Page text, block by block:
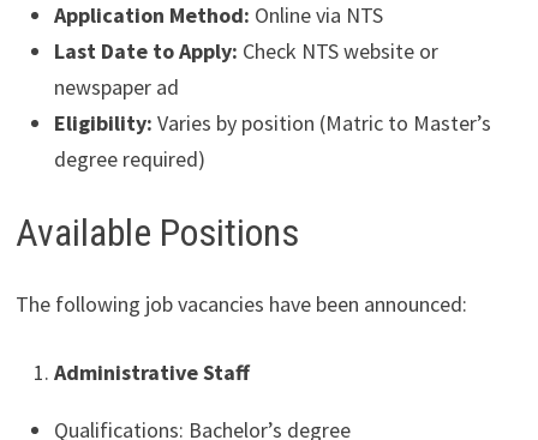
Application Method: Online via NTS
Last Date to Apply: Check NTS website or
newspaper ad
Eligibility: Varies by position (Matric to Master’s
degree required)
Available Positions
The following job vacancies have been announced:
Administrative Staff
Qualifications: Bachelor’s degree